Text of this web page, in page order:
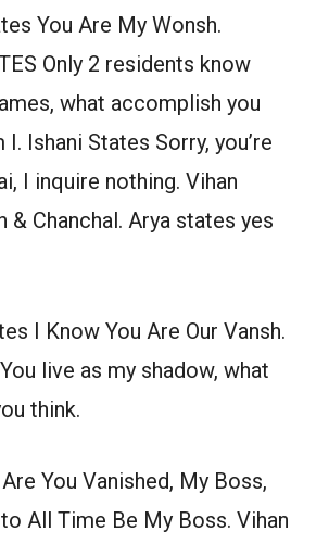
You Are My Wonsh.
Only 2 residents know
what accomplish you
Ishani States Sorry, you’re
I inquire nothing. Vihan
& Chanchal. Arya states yes
I Know You Are Our Vansh.
live as my shadow, what
think.
You Vanished, My Boss,
to All Time Be My Boss. Vihan